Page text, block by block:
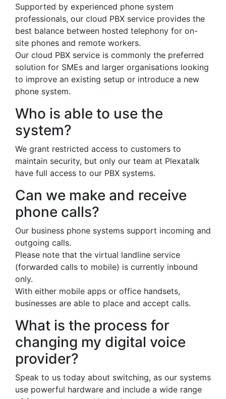
Supported by experienced phone system
professionals, our cloud PBX service provides the
best balance between hosted telephony for on-
site phones and remote workers.
Our cloud PBX service is commonly the preferred
solution for SMEs and larger organisations looking
to improve an existing setup or introduce a new
phone system.
Who is able to use the
system?
We grant restricted access to customers to
maintain security, but only our team at Plexatalk
have full access to our PBX systems.
Can we make and receive
phone calls?
Our business phone systems support incoming and
outgoing calls.
Please note that the virtual landline service
(forwarded calls to mobile) is currently inbound
only.
With either mobile apps or office handsets,
businesses are able to place and accept calls.
What is the process for
changing my digital voice
provider?
Speak to us today about switching, as our systems
use powerful hardware and include a wide range